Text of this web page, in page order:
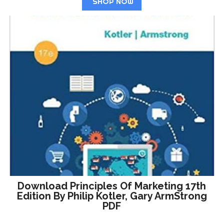
Download Principles Of Marketing 17th
Edition By Philip Kotler, Gary ArmStrong
PDF